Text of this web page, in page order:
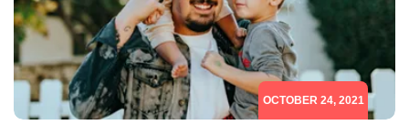
OCTOBER 24, 2021